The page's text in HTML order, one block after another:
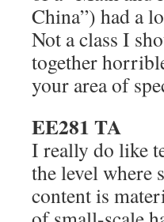
China”) had a
Not a class I
together
your area of
EE281 TA
I really do like
the level where
content is